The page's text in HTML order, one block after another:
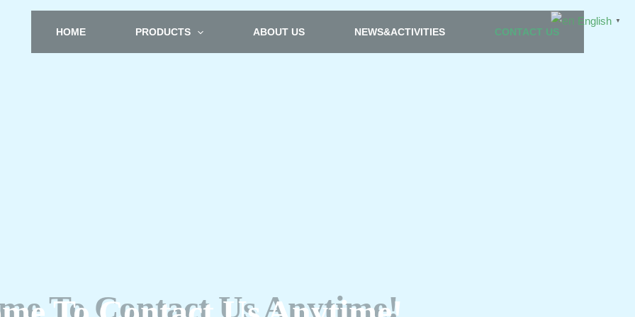
HOME PRODUCTS ABOUT US NEWS&ACTIVITIES CONTACT US
English ▼